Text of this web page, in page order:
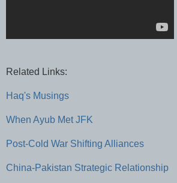
Related Links:
Haq's Musings
When Ayub Met JFK
Post-Cold War Shifting Alliances
China-Pakistan Strategic Relationship